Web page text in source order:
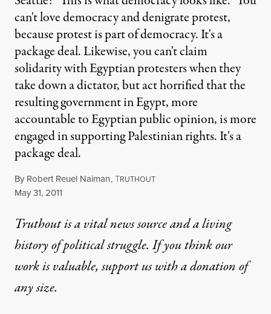
can't love democracy and denigrate protest,
because protest is part of democracy. It's a
package deal. Likewise, you can't claim
solidarity with Egyptian protesters when they
take down a dictator, but act horrified that the
resulting government in Egypt, more
accountable to Egyptian public opinion, is more
engaged in supporting Palestinian rights. It's a
package deal.
By Robert Reuel Naiman,TRUTHOUT
Published
May 31, 2011
Truthout is a vital news source and a living
history of political struggle. If you think our
work is valuable,support us with a donationof
any size.